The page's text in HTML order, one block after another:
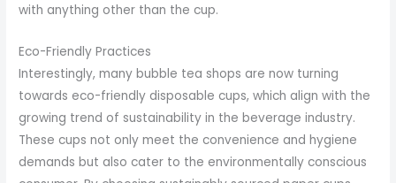
with anything other than the cup.
Eco-Friendly Practices
Interestingly, many bubble tea shops are now turning
towards eco-friendly disposable cups, which align with the
growing trend of sustainability in the beverage industry.
These cups not only meet the convenience and hygiene
demands but also cater to the environmentally conscious